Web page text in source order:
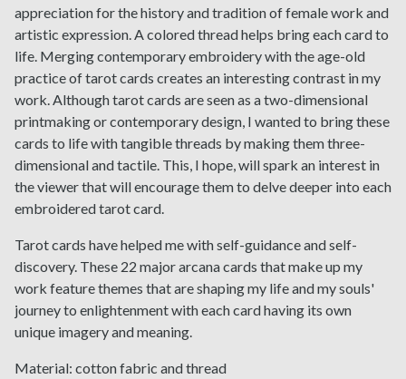
appreciation for the history and tradition of female work and
artistic expression. A colored thread helps bring each card to
life. Merging contemporary embroidery with the age-old
practice of tarot cards creates an interesting contrast in my
work. Although tarot cards are seen as a two-dimensional
printmaking or contemporary design, I wanted to bring these
cards to life with tangible threads by making them three-
dimensional and tactile. This, I hope, will spark an interest in
the viewer that will encourage them to delve deeper into each
embroidered tarot card.
Tarot cards have helped me with self-guidance and self-
discovery. These 22 major arcana cards that make up my
work feature themes that are shaping my life and my souls'
journey to enlightenment with each card having its own
unique imagery and meaning.
Material: cotton fabric and thread